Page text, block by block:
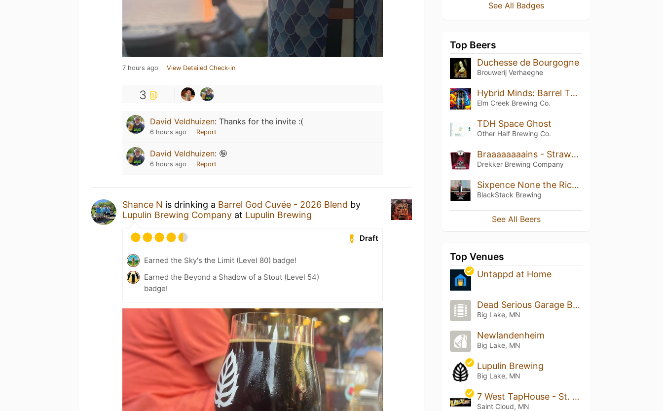
7 hours ago View Detailed Check-in
3
David Veldhuizen: Thanks for the invite :(
6 hours ago Report
David Veldhuizen: 🤪
6 hours ago Report
Shance N is drinking a Barrel God Cuvée - 2026 Blend by
Lupulin Brewing Company at Lupulin Brewing
Draft
Earned the Sky's the Limit (Level 80) badge!
Earned the Beyond a Shadow of a Stout (Level 54)
badge!
See All Badges
Top Beers
Duchesse de Bourgogne
Brouwerij Verhaeghe
Hybrid Minds: Barrel Theory
Elm Creek Brewing Co.
TDH Space Ghost
Other Half Brewing Co.
Braaaaaaaains - Strawberry & Rhubarb
Drekker Brewing Company
Sixpence None the Richer
BlackStack Brewing
See All Beers
Top Venues
Untappd at Home
Dead Serious Garage Brewery
Big Lake, MN
Newlandenheim
Big Lake, MN
Lupulin Brewing
Big Lake, MN
7 West TapHouse - St. Cloud
Saint Cloud, MN